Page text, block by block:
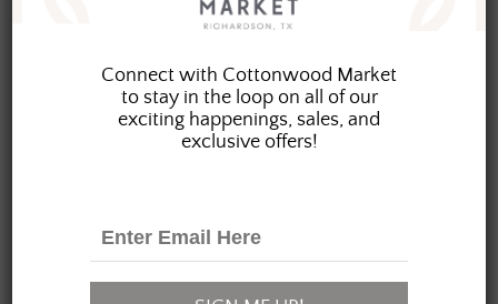
Connect with Cottonwood Market
to stay in the loop on all of our
exciting happenings, sales, and
exclusive offers!